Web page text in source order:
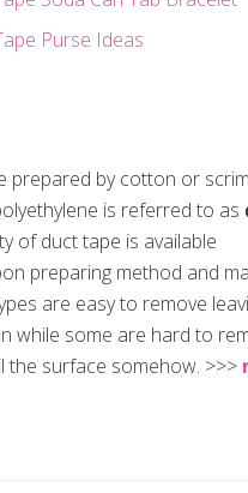
Purse Ideas
prepared by cotton or scrim
is referred to as
of duct tape is available
preparing method and
are easy to remove
while some are hard to
the surface somehow. >>>